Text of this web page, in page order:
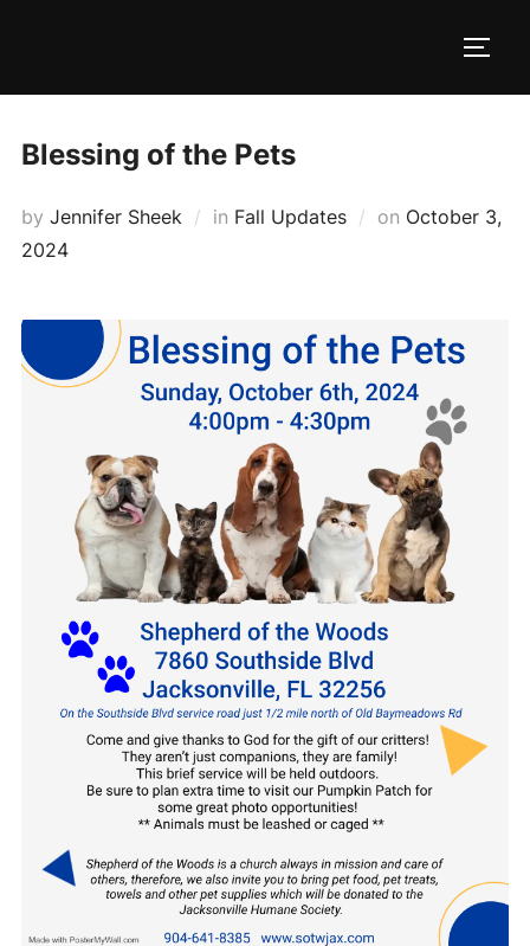
Blessing of the Pets
by Jennifer Sheek in Fall Updates on Posted
October 3,
2024